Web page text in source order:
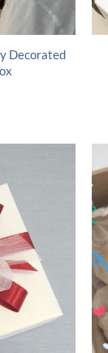
Decorated